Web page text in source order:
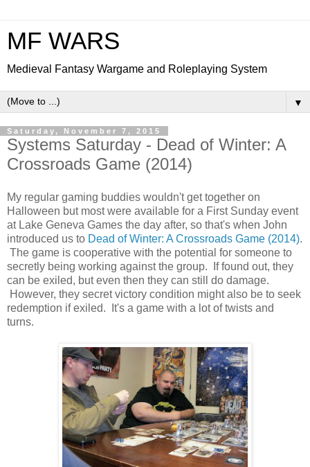
MF WARS
Medieval Fantasy Wargame and Roleplaying System
▼
Saturday, November 7, 2015
Systems Saturday - Dead of Winter: A
Crossroads Game (2014)
My regular gaming buddies wouldn't get together on
Halloween but most were available for a First Sunday event
at Lake Geneva Games the day after, so that's when John
introduced us to Dead of Winter: A Crossroads Game (2014).
The game is cooperative with the potential for someone to
secretly being working against the group. If found out, they
can be exiled, but even then they can still do damage.
However, they secret victory condition might also be to seek
redemption if exiled. It's a game with a lot of twists and
turns.